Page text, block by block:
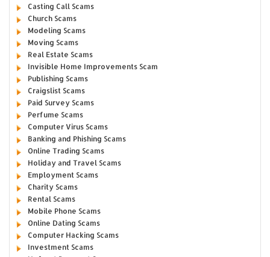
Casting Call Scams
Church Scams
Modeling Scams
Moving Scams
Real Estate Scams
Invisible Home Improvements Scam
Publishing Scams
Craigslist Scams
Paid Survey Scams
Perfume Scams
Computer Virus Scams
Banking and Phishing Scams
Online Trading Scams
Holiday and Travel Scams
Employment Scams
Charity Scams
Rental Scams
Mobile Phone Scams
Online Dating Scams
Computer Hacking Scams
Investment Scams